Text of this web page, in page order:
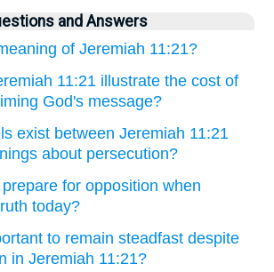
and Answers
of Jeremiah 11:21?
11:21 illustrate the cost of
God's message?
exist between Jeremiah 11:21
about persecution?
for opposition when
today?
to remain steadfast despite
in Jeremiah 11:21?